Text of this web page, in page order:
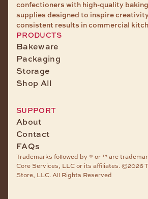
confectioners with high-quality
supplies designed to inspire
consistent results in commercial
PRODUCTS
Bakeware
Packaging
Storage
Shop All
SUPPORT
About
Contact
FAQs
Trademarks followed by ® or ™ are
Core Services, LLC or its affiliates. ©2026
Store, LLC. All Rights Reserved